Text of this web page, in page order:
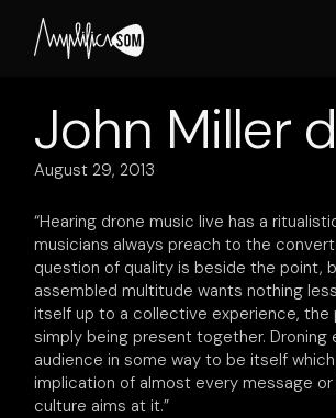
content
John Miller
August 29, 2013
“Hearing drone music live has a
musicians always preach to the
question of quality is beside the point,
assembled multitude wants nothing
itself up to a collective experience, the
simply being present together. Droning
audience in some way to be itself
implication of almost every message or
culture aims at it.”